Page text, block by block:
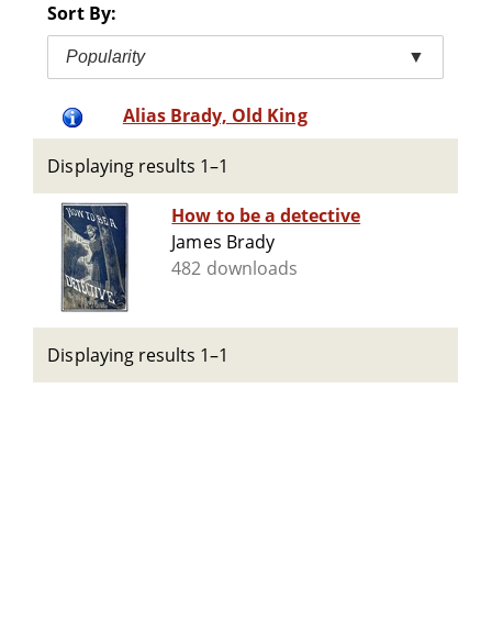
Sort By:
Popularity ▼
Alias Brady, Old King
Displaying results 1–1
How to be a detective
James Brady
482 downloads
Displaying results 1–1